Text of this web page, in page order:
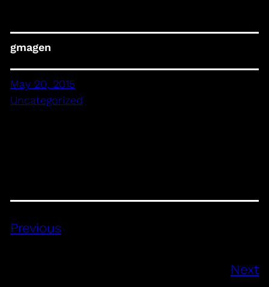
gmagen
May 20, 2015
Uncategorized
Previous
Next